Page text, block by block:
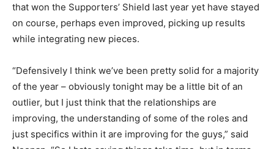
that won the Supporters’ Shield last year yet have stayed
on course, perhaps even improved, picking up results
while integrating new pieces.
“Defensively I think we’ve been pretty solid for a majority
of the year – obviously tonight may be a little bit of an
outlier, but I just think that the relationships are
improving, the understanding of some of the roles and
just specifics within it are improving for the guys,” said